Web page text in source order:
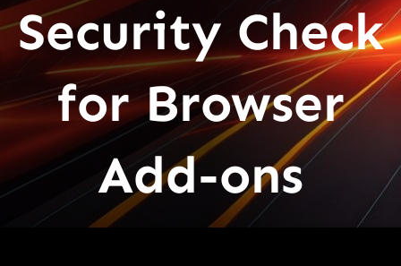
Security Check
for Browser
Add-ons